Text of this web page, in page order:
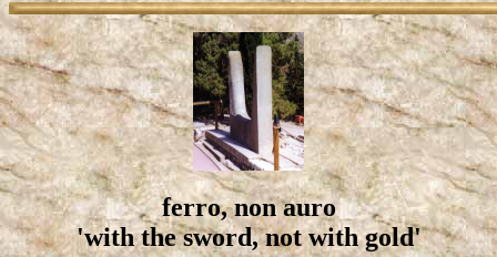
ferro, non auro
'with the sword, not with gold'